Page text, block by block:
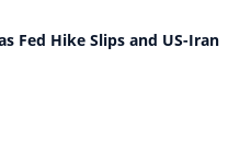
Fed Hike Slips and US-Iran